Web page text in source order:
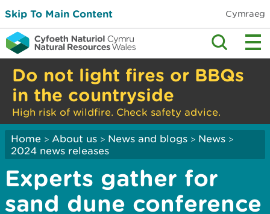
Skip To Main Content Cymraeg
Do not light fires or BBQs
in the countryside
High risk of wildfire. Check safety advice.
Home > About us > News and blogs > News >
2024 news releases
Experts gather for
sand dune conference